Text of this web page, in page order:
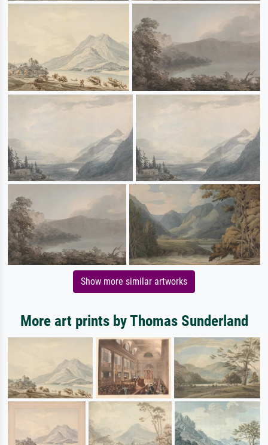
Show more similar artworks
More art prints by Thomas Sunderland